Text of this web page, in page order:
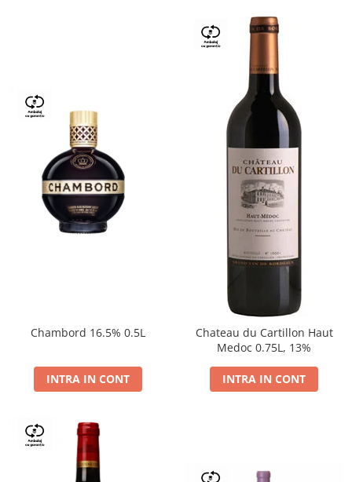
Chambord 16.5% 0.5L
INTRA IN CONT
Chateau du Cartillon Haut
Medoc 0.75L, 13%
INTRA IN CONT